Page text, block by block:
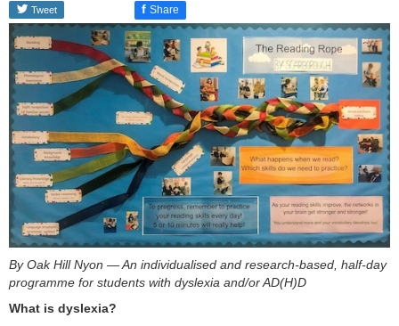
Tweet f Share
By Oak Hill Nyon — An individualised and research-based, half-day
programme for students with dyslexia and/or AD(H)D
What is dyslexia?